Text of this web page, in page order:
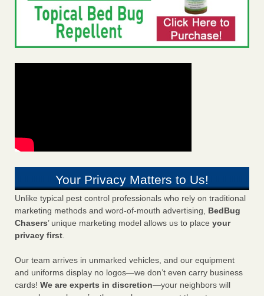
Your Privacy Matters to Us!
Unlike typical pest control professionals who rely on traditional
marketing methods and word-of-mouth advertising, BedBug
Chasers’ unique marketing model allows us to place your
privacy first.
Our team arrives in unmarked vehicles, and our equipment
and uniforms display no logos—we don’t even carry business
cards! We are experts in discretion—your neighbors will